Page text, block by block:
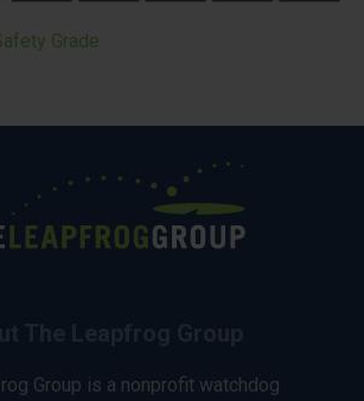
Grade
Group is a nonprofit watchdog